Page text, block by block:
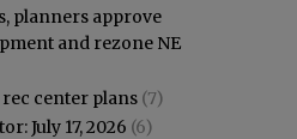
planners approve
and rezone NE
center plans (7)
July 17, 2026 (6)